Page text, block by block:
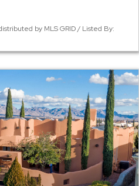
by MLS GRID / Listed By: